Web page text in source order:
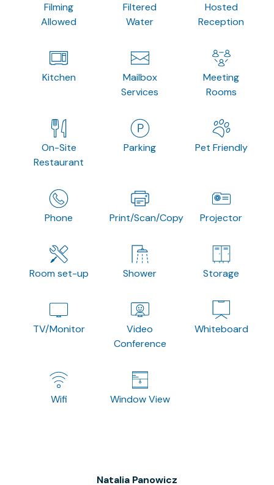
Filming
Allowed
Filtered
Water
Hosted
Reception
Kitchen
Mailbox
Services
Meeting
Rooms
On-Site
Restaurant
Parking Pet Friendly
Phone Print/Scan/Copy Projector
Room set-up Shower Storage
TV/Monitor
Video
Conference
Whiteboard
Wifi Window View
Natalia Panowicz